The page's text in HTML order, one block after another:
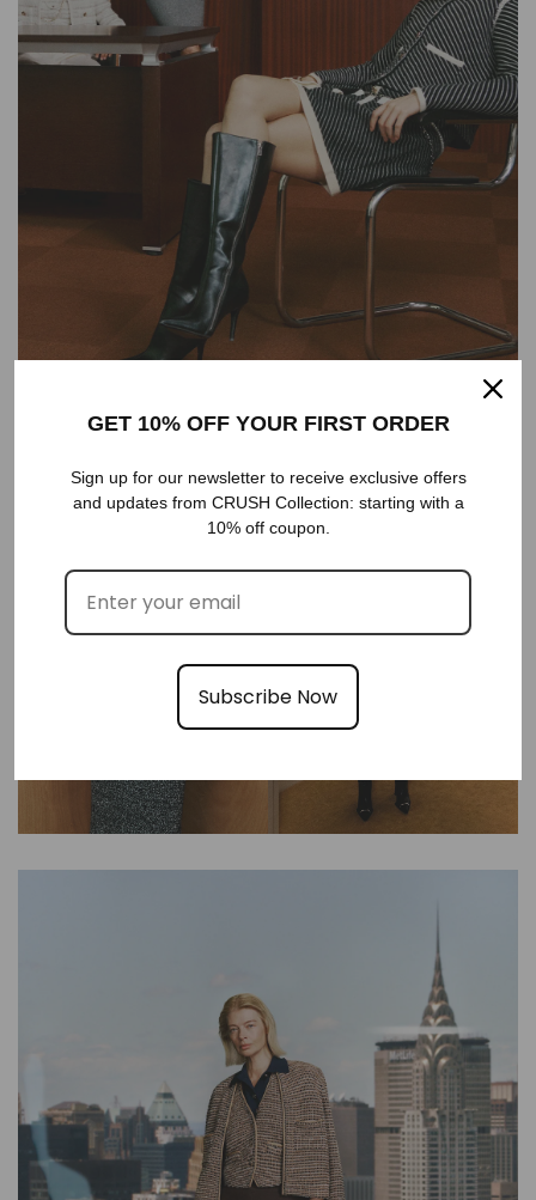
GET 10% OFF YOUR FIRST ORDER
Sign up for our newsletter to receive exclusive offers
and updates from CRUSH Collection: starting with a
10% off coupon.
Subscribe Now